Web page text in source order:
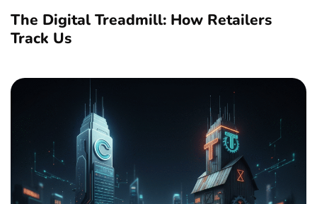
The Digital Treadmill: How Retailers
Track Us